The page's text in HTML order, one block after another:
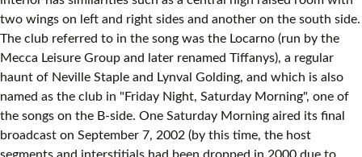
two wings on left and right sides and another on the south side.
The club referred to in the song was the Locarno (run by the
Mecca Leisure Group and later renamed Tiffanys), a regular
haunt of Neville Staple and Lynval Golding, and which is also
named as the club in "Friday Night, Saturday Morning", one of
the songs on the B-side. One Saturday Morning aired its final
broadcast on September 7, 2002 (by this time, the host